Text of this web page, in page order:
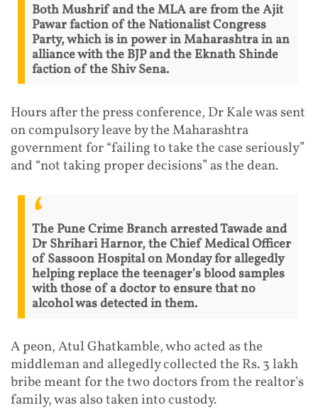
Both Mushrif and the MLA are from the Ajit
Pawar faction of the Nationalist Congress
Party, which is in power in Maharashtra in an
alliance with the BJP and the Eknath Shinde
faction of the Shiv Sena.
Hours after the press conference, Dr Kale was sent
on compulsory leave by the Maharashtra
government for “failing to take the case seriously”
and “not taking proper decisions” as the dean.
The Pune Crime Branch arrested Tawade and
Dr Shrihari Harnor, the Chief Medical Officer
of Sassoon Hospital on Monday for allegedly
helping replace the teenager's blood samples
with those of a doctor to ensure that no
alcohol was detected in them.
A peon, Atul Ghatkamble, who acted as the
middleman and allegedly collected the Rs. 3 lakh
bribe meant for the two doctors from the realtor's
family, was also taken into custody.